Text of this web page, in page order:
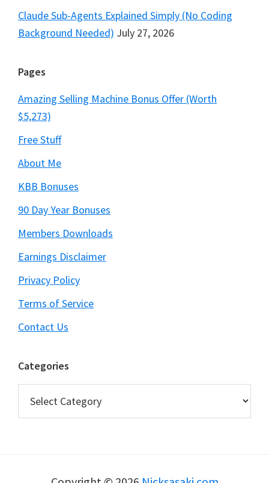
Claude Sub-Agents Explained Simply (No Coding
Background Needed) July 27, 2026
Pages
Amazing Selling Machine Bonus Offer (Worth
$5,273)
Free Stuff
About Me
KBB Bonuses
90 Day Year Bonuses
Members Downloads
Earnings Disclaimer
Privacy Policy
Terms of Service
Contact Us
Categories